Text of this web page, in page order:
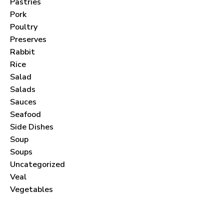
Pork
Poultry
Preserves
Rabbit
Rice
Salad
Salads
Sauces
Seafood
Side Dishes
Soup
Soups
Uncategorized
Veal
Vegetables
Join thousands of subscribers and get our best
I have read and agree to the